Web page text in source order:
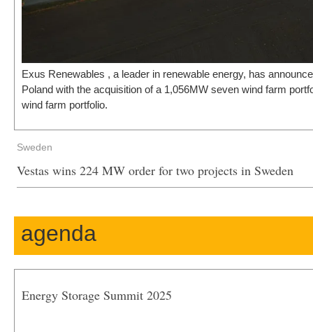
Exus Renewables , a leader in renewable energy, has
Poland with the acquisition of a 1,056MW seven wind farm
wind farm portfolio.
Sweden
Vestas wins 224 MW order for two projects in Sweden
agenda
Energy Storage Summit 2025